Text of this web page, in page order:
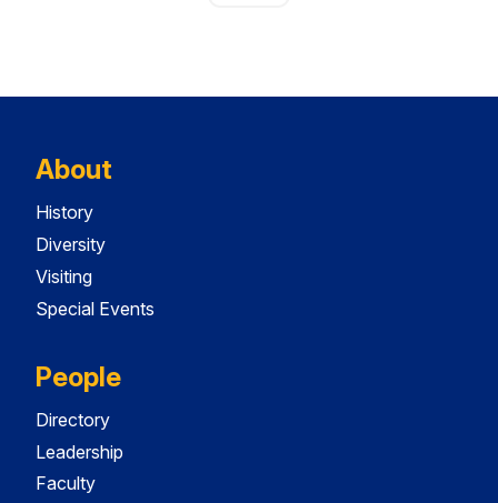
About
History
Diversity
Visiting
Special Events
People
Directory
Leadership
Faculty